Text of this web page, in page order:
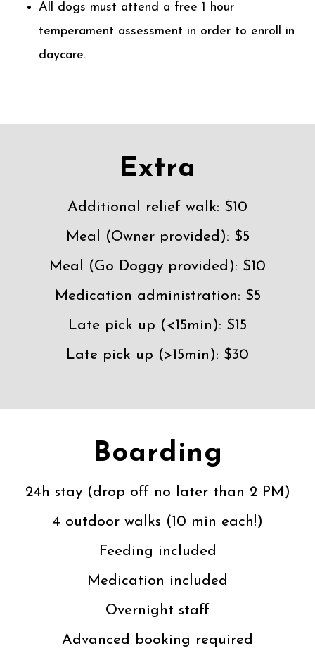
All dogs must attend a free 1 hour
temperament assessment in order to enroll in
daycare.
Extra
Additional relief walk: $10
Meal (Owner provided): $5
Meal (Go Doggy provided): $10
Medication administration: $5
Late pick up (<15min): $15
Late pick up (>15min): $30
Boarding
24h stay (drop off no later than 2 PM)
4 outdoor walks (10 min each!)
Feeding included
Medication included
Overnight staff
Advanced booking required